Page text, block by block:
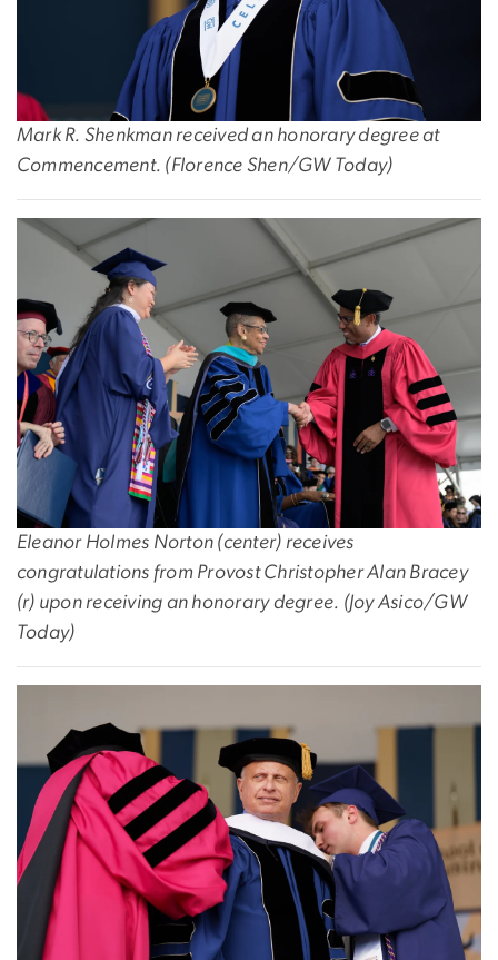
Mark R. Shenkman received an honorary degree at
Commencement. (Florence Shen/GW Today)
Image
Eleanor Holmes Norton (center) receives
congratulations from Provost Christopher Alan Bracey
(r) upon receiving an honorary degree. (Joy Asico/GW
Today)